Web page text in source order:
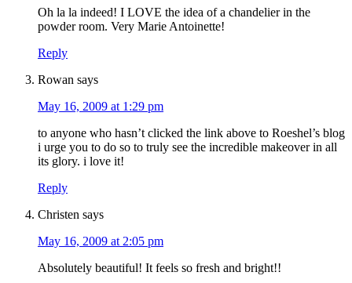
Oh la la indeed! I LOVE the idea of a chandelier in the
powder room. Very Marie Antoinette!
Reply
Rowan says
May 16, 2009 at 1:29 pm
to anyone who hasn’t clicked the link above to Roeshel’s blog
i urge you to do so to truly see the incredible makeover in all
its glory. i love it!
Reply
Christen says
May 16, 2009 at 2:05 pm
Absolutely beautiful! It feels so fresh and bright!!